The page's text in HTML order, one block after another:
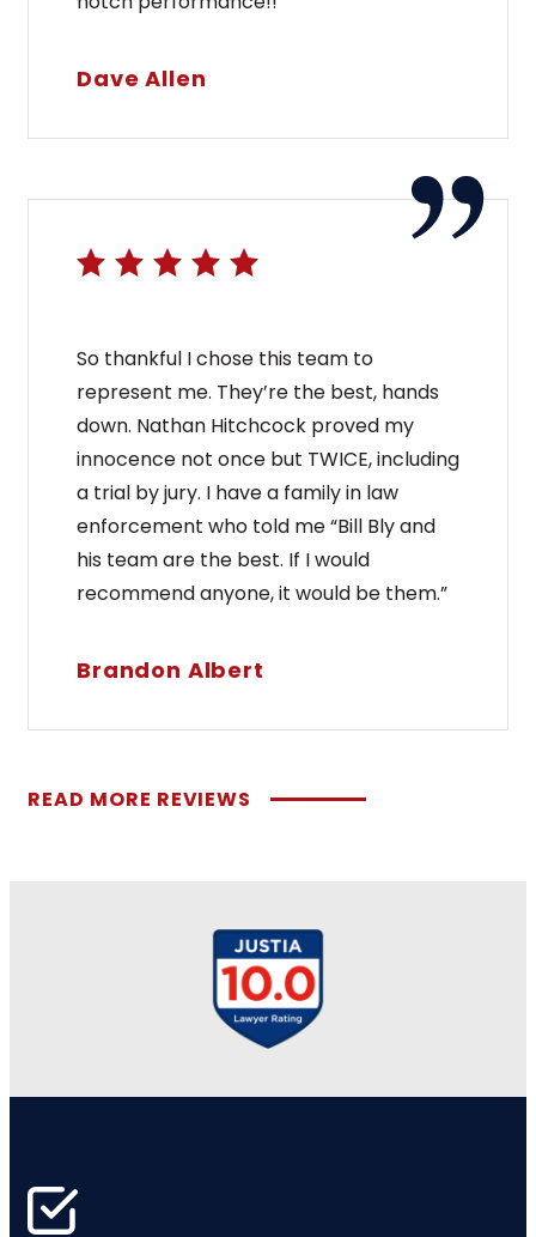
Dave Allen
So thankful I chose this team to
represent me. They’re the best, hands
down. Nathan Hitchcock proved my
innocence not once but TWICE, including
a trial by jury. I have a family in law
enforcement who told me “Bill Bly and
his team are the best. If I would
recommend anyone, it would be them.”
Brandon Albert
READ MORE REVIEWS